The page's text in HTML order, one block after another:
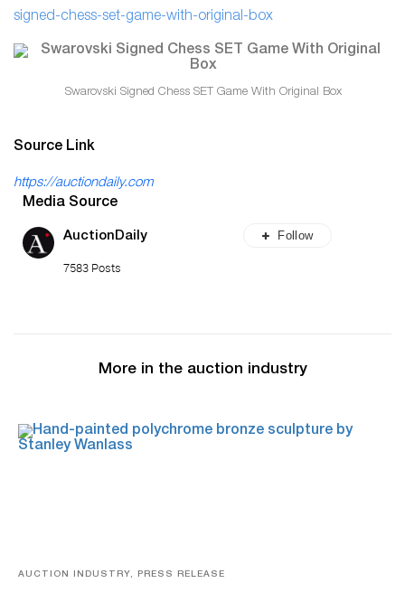
signed-chess-set-game-with-original-box
Swarovski Signed Chess SET Game With Original Box
Source Link
https://auctiondaily.com
Media Source
AuctionDaily
7583 Posts
Follow
More in the auction industry
AUCTION INDUSTRY, PRESS RELEASE